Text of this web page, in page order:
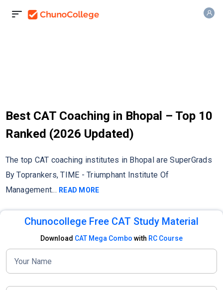
Best CAT Coaching in Bhopal – Top 10
Ranked (2026 Updated)
The top CAT coaching institutes in Bhopal are SuperGrads
By Toprankers, TIME - Triumphant Institute Of
Management... READ MORE
Chunocollege Free CAT Study Material
Download CAT Mega Combo with RC Course
Your Name